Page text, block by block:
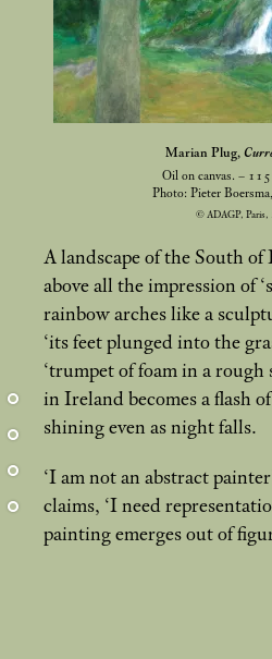
Marian Plug,
Oil on canvas. –
Photo: Pieter
© ADAGP, Paris,
A landscape of the South of
above all the impression of
rainbow arches like a
‘its feet plunged into the
‘trumpet of foam in a rough
in Ireland becomes a flash
shining even as night falls.
‘I am not an abstract
claims, ‘I need
painting emerges out of